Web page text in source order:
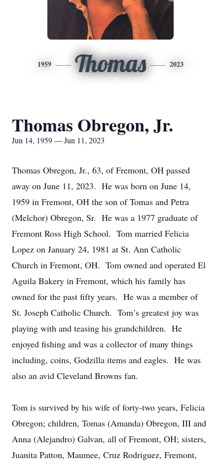
1959 Thomas 2023
Thomas Obregon, Jr.
Jun 14, 1959 — Jun 11, 2023
Thomas Obregon, Jr., 63, of Fremont, OH passed
away on June 11, 2023. He was born on June 14,
1959 in Fremont, OH the son of Tomas and Petra
(Melchor) Obregon, Sr. He was a 1977 graduate of
Fremont Ross High School. Tom married Felicia
Lopez on January 24, 1981 at St. Ann Catholic
Church in Fremont, OH. Tom owned and operated El
Aguila Bakery in Fremont, which his family has
owned for the past fifty years. He was a member of
St. Joseph Catholic Church. Tom’s greatest joy was
playing with and teasing his grandchildren. He
enjoyed fishing and was a collector of many things
including, coins, Godzilla items and eagles. He was
also an avid Cleveland Browns fan.
Tom is survived by his wife of forty-two years, Felicia
Obregon; children, Tomas (Amanda) Obregon, III and
Anna (Alejandro) Galvan, all of Fremont, OH; sisters,
Juanita Patton, Maumee, Cruz Rodriguez, Fremont,